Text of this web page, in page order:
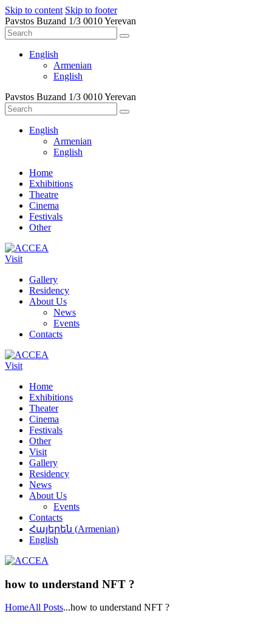
Skip to content Skip to footer
Pavstos Buzand 1/3 0010 Yerevan
English
Armenian
English
Pavstos Buzand 1/3 0010 Yerevan
English
Armenian
English
Home
Exhibitions
Theatre
Cinema
Festivals
Other
Visit
Gallery
Residency
About Us
News
Events
Contacts
Visit
Home
Exhibitions
Theater
Cinema
Festivals
Other
Visit
Gallery
Residency
News
About Us
Events
Contacts
Հայերեն (Armenian)
English
how to understand NFT ?
HomeAll Posts...how to understand NFT ?